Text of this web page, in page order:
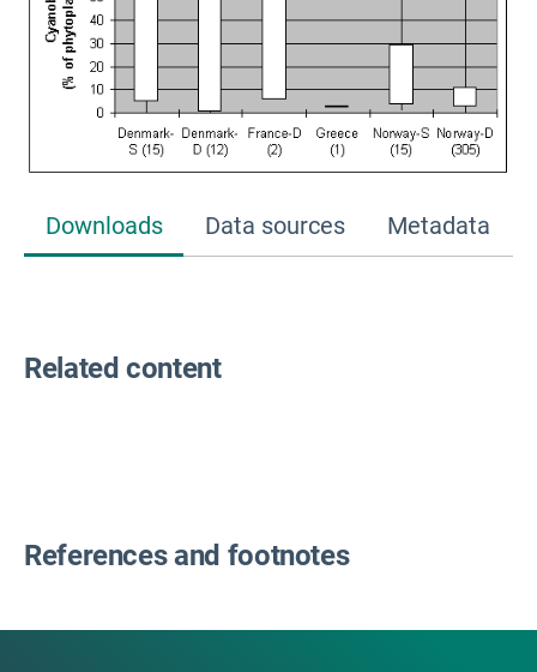
Downloads Data sources Metadata
Related content
References and footnotes